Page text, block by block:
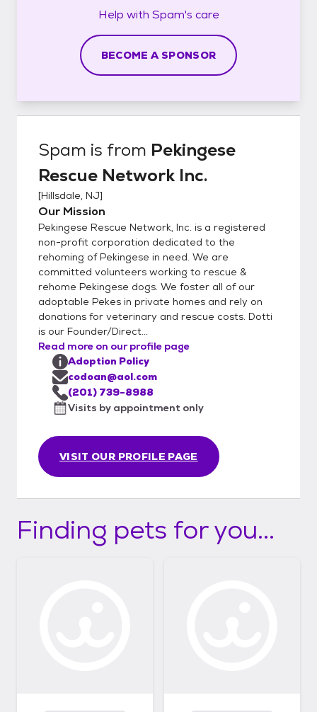
Help with Spam's care
BECOME A SPONSOR
Spam is from Pekingese
Rescue Network Inc.
[Hillsdale, NJ]
Our Mission
Pekingese Rescue Network, Inc. is a registered
non-profit corporation dedicated to the
rehoming of Pekingese in need. We are
committed volunteers working to rescue &
rehome Pekingese dogs. We foster all of our
adoptable Pekes in private homes and rely on
donations for veterinary and rescue costs. Dotti
is our Founder/Direct...
Read more on our profile page
VISIT OUR PROFILE PAGE
Adoption Policy
codoan@aol.com
(201) 739-8988
Visits by appointment only
Finding pets for you...